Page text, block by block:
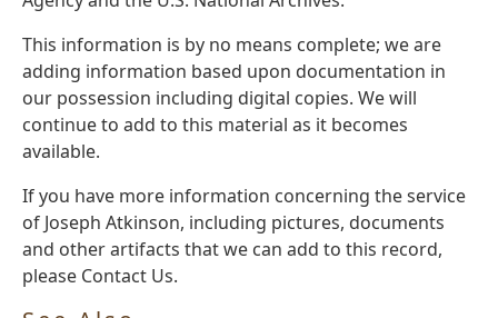
This information is by no means complete; we are
adding information based upon documentation in
our possession including digital copies. We will
continue to add to this material as it becomes
available.
If you have more information concerning the service
of Joseph Atkinson, including pictures, documents
and other artifacts that we can add to this record,
please Contact Us.